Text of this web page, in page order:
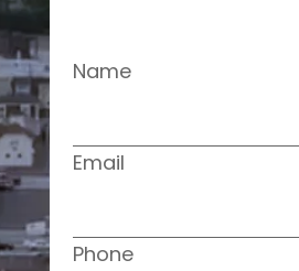
Name
Email
Phone